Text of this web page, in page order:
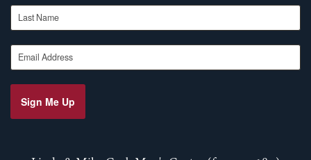
Last Name
Email Address
Sign Me Up